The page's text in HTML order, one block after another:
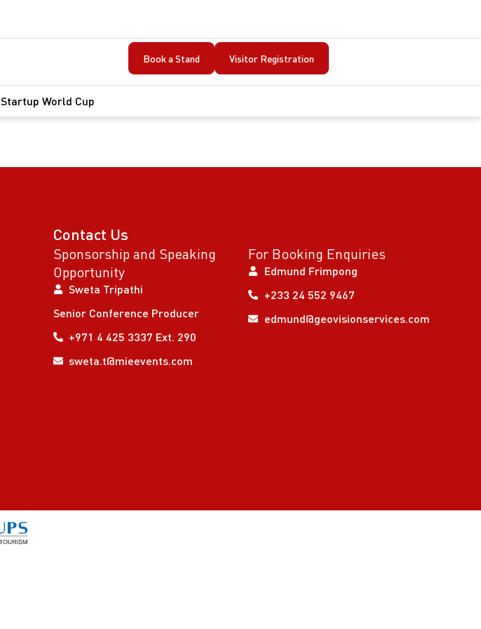
Book a Stand Visitor Registration
Startup World Cup
Contact Us
Sponsorship and Speaking
Opportunity
Sweta Tripathi
Senior Conference Producer
+971 4 425 3337 Ext. 290
sweta.t@mieevents.com
For Booking Enquiries
Edmund Frimpong
+233 24 552 9467
edmund@geovisionservices.com